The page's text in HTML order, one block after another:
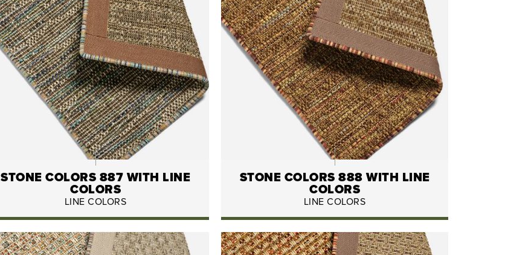
STONE COLORS 887 WITH LINE
COLORS
LINE COLORS
STONE COLORS 888 WITH LINE
COLORS
LINE COLORS